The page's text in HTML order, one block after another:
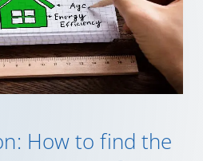
How to find the